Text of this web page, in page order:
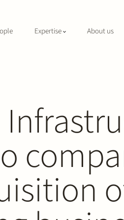
Expertise About us